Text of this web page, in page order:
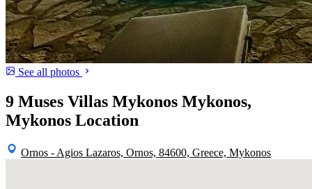
See all photos
9 Muses Villas Mykonos Mykonos,
Mykonos Location
Ornos - Agios Lazaros, Ornos, 84600, Greece, Mykonos